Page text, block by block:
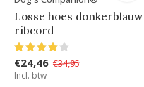
Losse hoes donkerblauw
ribcord
€24,46 €34,95
Incl. btw